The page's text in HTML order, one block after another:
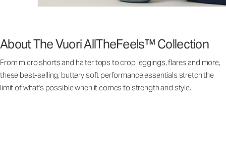
About The Vuori AllTheFeels™ Collection
From micro shorts and halter tops to crop leggings, flares and more,
these best-selling, buttery soft performance essentials stretch the
limit of what's possible when it comes to strength and style.